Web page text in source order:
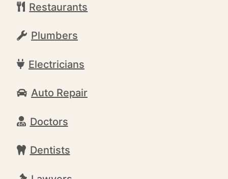
Restaurants
Plumbers
Electricians
Auto Repair
Doctors
Dentists